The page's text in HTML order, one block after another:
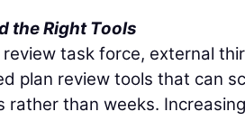
the Right Tools
task force, external
plan review tools that can
than weeks.